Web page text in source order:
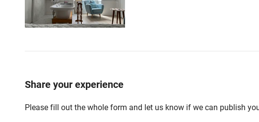
Share your experience
Please fill out the whole form and let us know if we can publish